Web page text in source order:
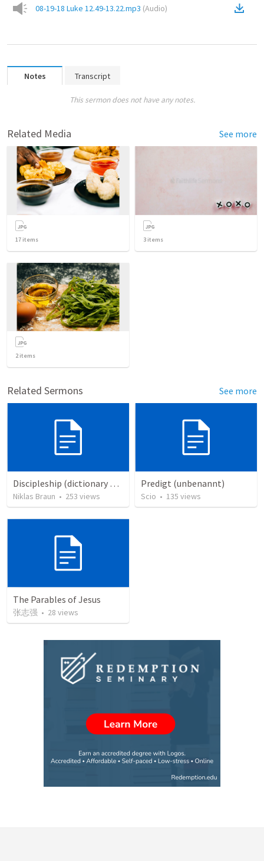
08-19-18 Luke 12.49-13.22.mp3 (Audio)
Notes Transcript
This sermon does not have any notes.
Related Media See more
17 items 3 items
2items
Related Sermons See more
Discipleship (dictionary exzerpts)
Niklas Braun • 253 views
Predigt (unbenannt)
Scio • 135 views
The Parables of Jesus
张志强 • 28 views